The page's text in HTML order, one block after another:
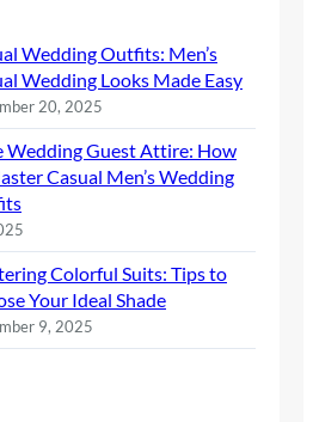
Wedding Outfits: Men’s
Wedding Looks Made Easy
20, 2025
Wedding Guest Attire: How
Casual Men’s Wedding
Colorful Suits: Tips to
Your Ideal Shade
9, 2025